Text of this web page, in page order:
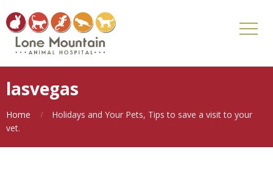
lasvegas
Home
Holidays and Your Pets, Tips to save a visit to your
vet.